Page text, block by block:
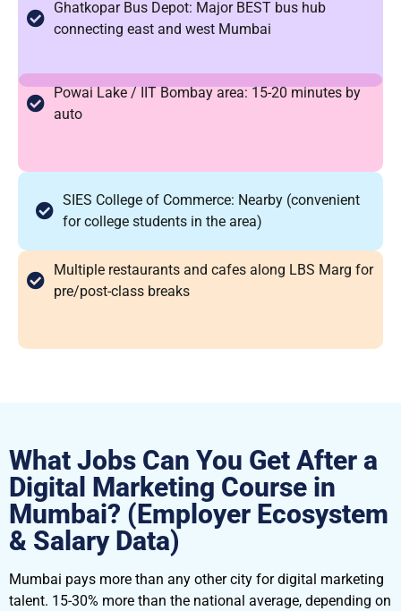
Ghatkopar Bus Depot: Major BEST bus hub
connecting east and west Mumbai
Powai Lake / IIT Bombay area: 15-20 minutes by
auto
SIES College of Commerce: Nearby (convenient
for college students in the area)
Multiple restaurants and cafes along LBS Marg for
pre/post-class breaks
What Jobs Can You Get After a
Digital Marketing Course in
Mumbai? (Employer Ecosystem
& Salary Data)
Mumbai pays more than any other city for digital marketing
talent. 15-30% more than the national average, depending on